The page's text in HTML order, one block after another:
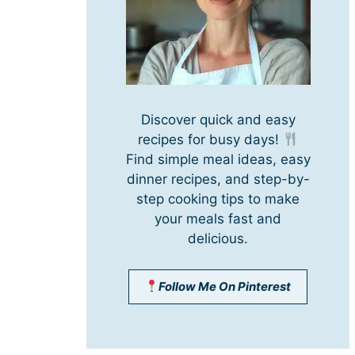
Discover quick and easy
recipes for busy days!
Find simple meal ideas, easy
dinner recipes, and step-by-
step cooking tips to make
your meals fast and
delicious.
Follow Me On Pinterest